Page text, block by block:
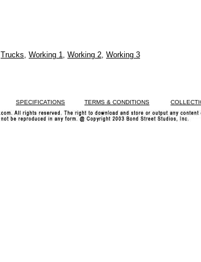
Trucks, Working 1, Working 2, Working 3
SPECIFICATIONS TERMS & CONDITIONS